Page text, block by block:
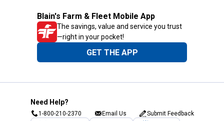
Blain's Farm & Fleet Mobile App
The savings, value and service you trust
—right in your pocket!
GET THE APP
Need Help?
1-800-210-2370 Email Us Submit Feedback